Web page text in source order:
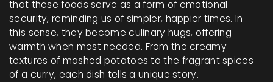
that these foods serve as a form of emotional
security, reminding us of simpler, happier times. In
this sense, they become culinary hugs, offering
warmth when most needed. From the creamy
textures of mashed potatoes to the fragrant spices
of a curry, each dish tells a unique story.